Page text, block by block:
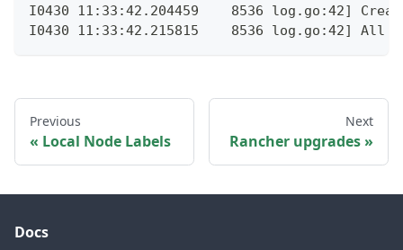
I0430 11:33:42.204459    8536 log.go:42]
I0430 11:33:42.215815    8536 log.go:42] All
Previous
Local Node Labels
Next
Rancher upgrades
Docs